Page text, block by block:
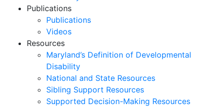
Publications
Publications
Videos
Resources
Maryland’s Definition of Developmental
Disability
National and State Resources
Sibling Support Resources
Supported Decision-Making Resources